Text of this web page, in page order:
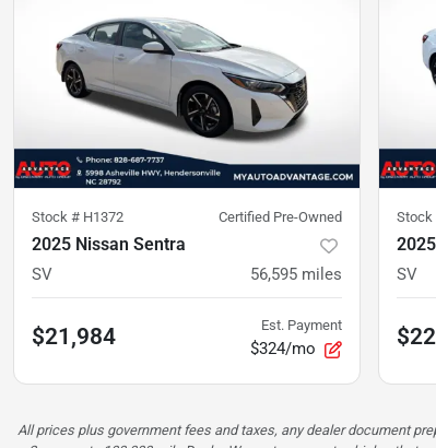
Stock # H1372 Certified Pre-Owned
2025 Nissan Sentra
SV 56,595 miles
$21,984 Est. Payment
$324/mo
Stock
SV
All prices plus government fees and taxes, any dealer document